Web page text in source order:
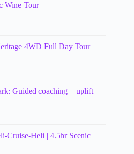
Wine Tour
4WD Full Day Tour
Guided coaching + uplift
Cruise-Heli | 4.5hr Scenic